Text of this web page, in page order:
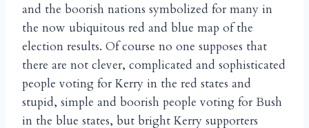
and the boorish nations symbolized for many in
the now ubiquitous red and blue map of the
election results. Of course no one supposes that
there are not clever, complicated and sophisticated
people voting for Kerry in the red states and
stupid, simple and boorish people voting for Bush
in the blue states, but bright Kerry supporters